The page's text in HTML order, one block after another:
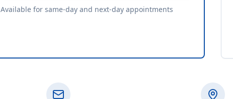
Available for same-day and next-day appointments